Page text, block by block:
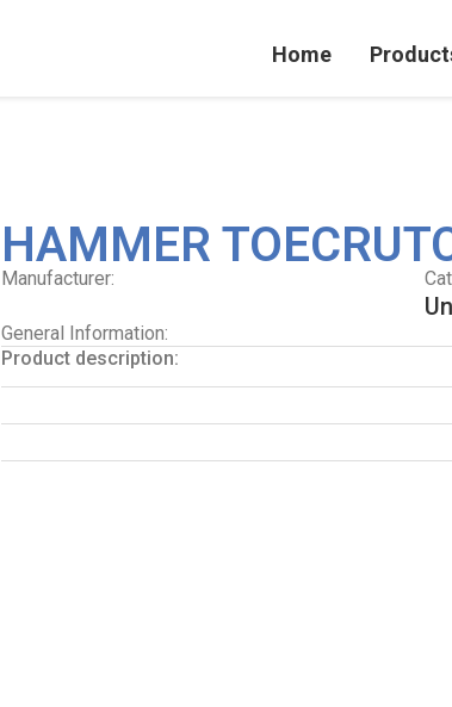
Home
HAMMER
Manufacturer:
General Information:
Product description: